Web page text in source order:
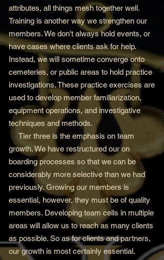
attributes, all things mesh together well.
Training is another way we strengthen our
members. We don't always hold events, or
have cases where clients ask for help.
Instead, we will sometime converge onto
cemeteries, or public areas to hold practice
investigations. These practice exercises are
used to develop member familiarization,
equipment operations, and investigative
techniques and methods.
Tier three is the emphasis on team
growth. We have restructured our on
boarding processes so that we can be
considerably more selective than we had
previously. Growing our members is
essential, however, they must be of quality
members. Developing team cells in multiple
areas will allow us to reach as many clients
as possible. So as for clients and partners,
our growth is most certainly essential.